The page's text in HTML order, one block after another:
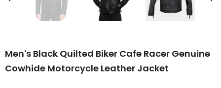
Men's Black Quilted Biker Cafe Racer Genuine
Cowhide Motorcycle Leather Jacket